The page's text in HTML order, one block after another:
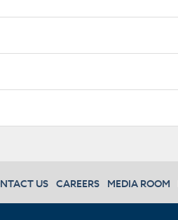
US CAREERS MEDIA ROOM